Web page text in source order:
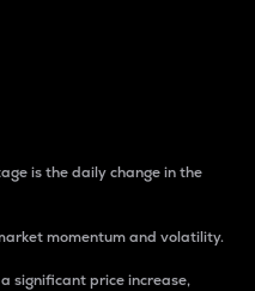
is the daily change in the
momentum and volatility.
significant price increase,